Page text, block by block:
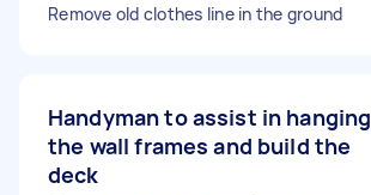
Remove old clothes line in the ground
Handyman to assist in hanging
the wall frames and build the
deck